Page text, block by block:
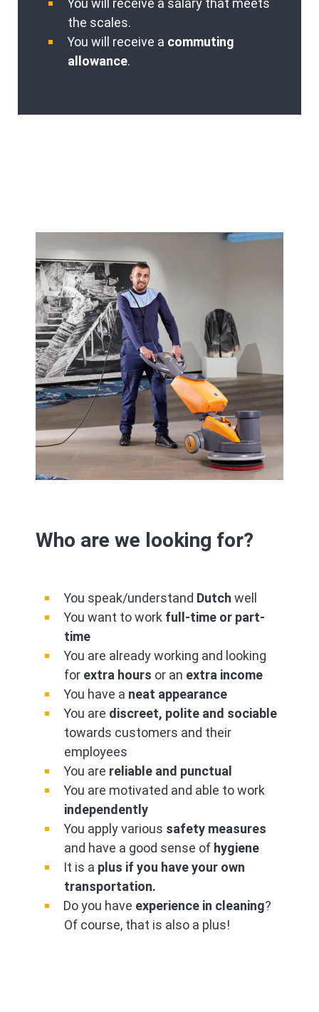
You will receive a salary that meets
the scales.
You will receive a commuting
allowance.
Who are we looking for?
You speak/understand Dutch well
You want to work full-time or part-
time
You are already working and looking
for extra hours or an extra income
You have a neat appearance
You are discreet, polite and sociable
towards customers and their
employees
You are reliable and punctual
You are motivated and able to work
independently
You apply various safety measures
and have a good sense of hygiene
It is a plus if you have your own
transportation.
Do you have experience in cleaning?
Of course, that is also a plus!